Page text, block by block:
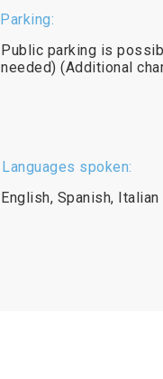
Parking:
Public parking is
needed) (Additional
Languages spoken:
English, Spanish, Italian